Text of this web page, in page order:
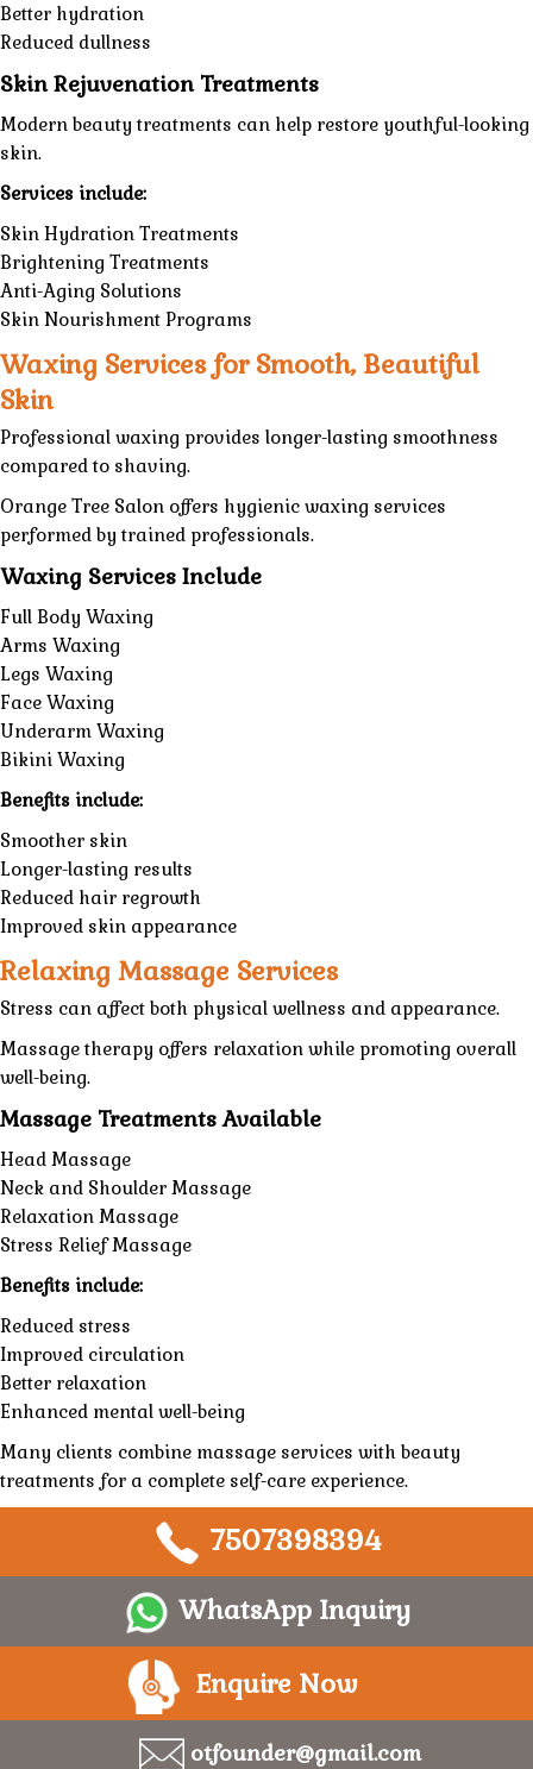
Better hydration
Reduced dullness
Skin Rejuvenation Treatments
Modern beauty treatments can help restore youthful-looking
skin.
Services include:
Skin Hydration Treatments
Brightening Treatments
Anti-Aging Solutions
Skin Nourishment Programs
Waxing Services for Smooth, Beautiful
Skin
Professional waxing provides longer-lasting smoothness
compared to shaving.
Orange Tree Salon offers hygienic waxing services
performed by trained professionals.
Waxing Services Include
Full Body Waxing
Arms Waxing
Legs Waxing
Face Waxing
Underarm Waxing
Bikini Waxing
Benefits include:
Smoother skin
Longer-lasting results
Reduced hair regrowth
Improved skin appearance
Relaxing Massage Services
Stress can affect both physical wellness and appearance.
Massage therapy offers relaxation while promoting overall
well-being.
Massage Treatments Available
Head Massage
Neck and Shoulder Massage
Relaxation Massage
Stress Relief Massage
Benefits include:
Reduced stress
Improved circulation
Better relaxation
Enhanced mental well-being
Many clients combine massage services with beauty
treatments for a complete self-care experience.
7507398394
WhatsApp Inquiry
Enquire Now
otfounder@gmail.com